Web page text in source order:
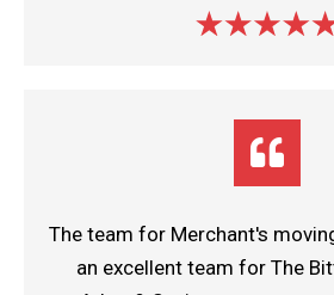
The team for Merchant's
an excellent team for The